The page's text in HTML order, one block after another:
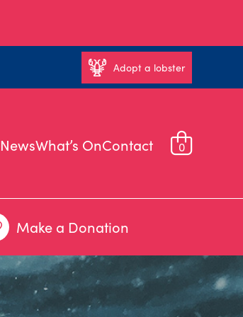
Adopt a lobster
NewsWhat’s OnContact 0
Make a Donation